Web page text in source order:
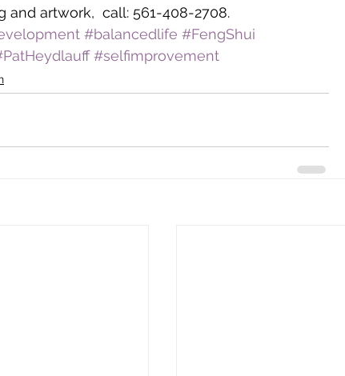
artwork,  call: 561-408-2708.
#balancedlife #FengShui
#selfimprovement